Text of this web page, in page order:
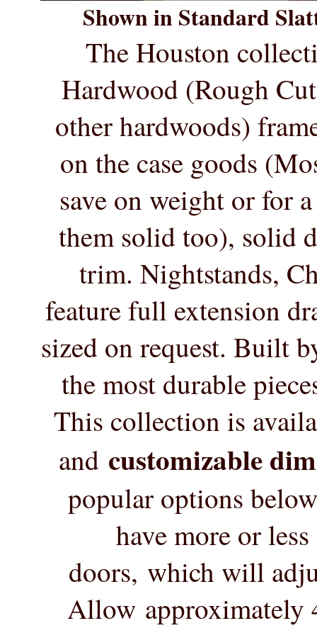
Shown in Standard
The Houston
Hardwood (Rough
other hardwoods)
on the case goods
save on weight or for
them solid too), solid
trim. Nightstands,
feature full extension
sized on request. Built
the most durable
This collection is
and customizable
popular options
have more or
doors, which will
Allow approximately